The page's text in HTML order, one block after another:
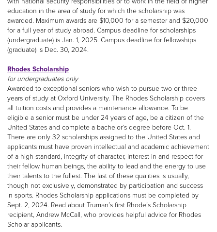
education in the area of study for which the scholarship was
awarded. Maximum awards are $10,000 for a semester and $20,000
for a full year of study abroad. Campus deadline for scholarships
(undergraduate) is Jan. 1, 2025. Campus deadline for fellowships
(graduate) is Dec. 30, 2024.
Rhodes Scholarship
for undergraduates only
Awarded to exceptional seniors who wish to pursue two or three
years of study at Oxford University. The Rhodes Scholarship covers
all tuition costs and provides a maintenance allowance. To be
eligible a senior must be under 24 years of age, be a citizen of the
United States and complete a bachelor’s degree before Oct. 1.
There are only 32 scholarships assigned to the United States and
applicants must have proven intellectual and academic achievement
of a high standard, integrity of character, interest in and respect for
their fellow human beings, the ability to lead and the energy to use
their talents to the fullest. The last of these qualities is usually,
though not exclusively, demonstrated by participation and success
in sports. Rhodes Scholarship applications must be completed by
Sept. 2, 2024. Read about Truman’s first Rhode’s Scholarship
recipient, Andrew McCall, who provides helpful advice for Rhodes
Scholar applicants.